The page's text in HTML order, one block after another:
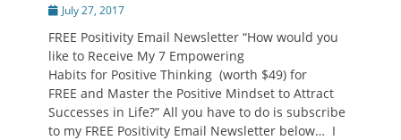
PostedJuly 27, 2017
FREE Positivity Email Newsletter “How would you
like to Receive My 7 Empowering
Habits for Positive Thinking (worth $49) for
FREE and Master the Positive Mindset to Attract
Successes in Life?” All you have to do is subscribe
to my FREE Positivity Email Newsletter below… I